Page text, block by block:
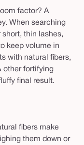
factor? A
When searching
thin lashes,
keep volume in
with natural fibers,
other fortifying
final result.
fibers make
them down or